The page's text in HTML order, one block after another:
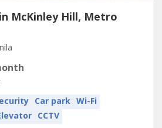
McKinley Hill, Metro
Car park Wi-Fi
CCTV